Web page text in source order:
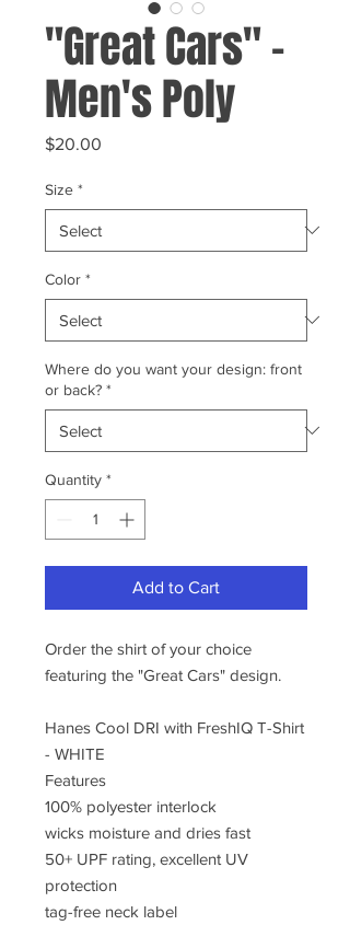
"Great Cars" -
Men's Poly
$20.00
Size *
Color *
Where do you want your design: front
or back? *
Quantity *
Add to Cart
Order the shirt of your choice
featuring the "Great Cars" design.
Hanes Cool DRI with FreshIQ T-Shirt
- WHITE
Features
100% polyester interlock
wicks moisture and dries fast
50+ UPF rating, excellent UV
protection
tag-free neck label